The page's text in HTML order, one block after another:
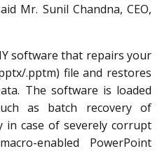
Mr. Sunil Chandna, CEO,
software that repairs your
.pptm) file and restores
The software is loaded
as batch recovery of
in case of severely corrupt
enabled PowerPoint